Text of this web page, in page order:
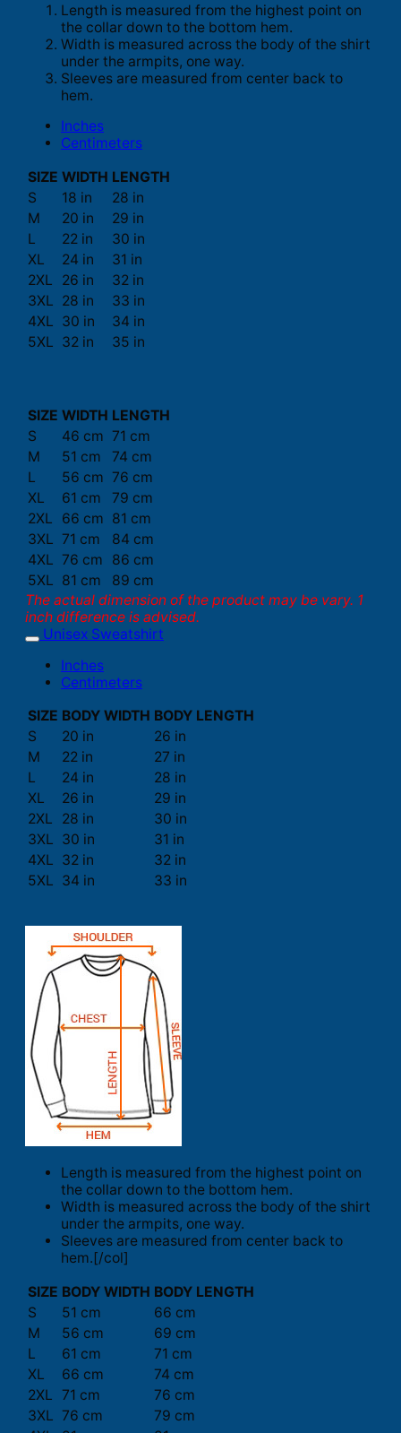
Length is measured from the highest point on
the collar down to the bottom hem.
Width is measured across the body of the shirt
under the armpits, one way.
Sleeves are measured from center back to
hem.
Inches
Centimeters
SIZE WIDTH LENGTH
S
18 in
28 in
M
20 in
29 in
L
22 in
30 in
XL
24 in
31 in
2XL
26 in
32 in
3XL 28 in
33 in
4XL 30 in
34 in
5XL 32 in 35 in
SIZE WIDTH LENGTH
S
46 cm 71 cm
M
51 cm
74 cm
L
56 cm 76 cm
XL
61 cm
79 cm
2XL
66 cm 81 cm
3XL 71 cm
84 cm
4XL 76 cm
86 cm
5XL 81 cm
89 cm
The actual dimension of the product may be vary. 1
inch difference is advised.
Unisex Sweatshirt
Inches
Centimeters
SIZE BODY WIDTH BODY LENGTH
S
20 in
26 in
M
22 in
27 in
L
24 in
28 in
XL
26 in
29 in
2XL
28 in
30 in
3XL 30 in
31 in
4XL 32 in
32 in
5XL 34 in 33 in
Length is measured from the highest point on
the collar down to the bottom hem.
Width is measured across the body of the shirt
under the armpits, one way.
Sleeves are measured from center back to
hem.[/col]
SIZE BODY WIDTH BODY LENGTH
S
51 cm
66 cm
M
56 cm
69 cm
L
61 cm
71 cm
XL
66 cm
74 cm
2XL 71 cm
76 cm
3XL 76 cm
79 cm